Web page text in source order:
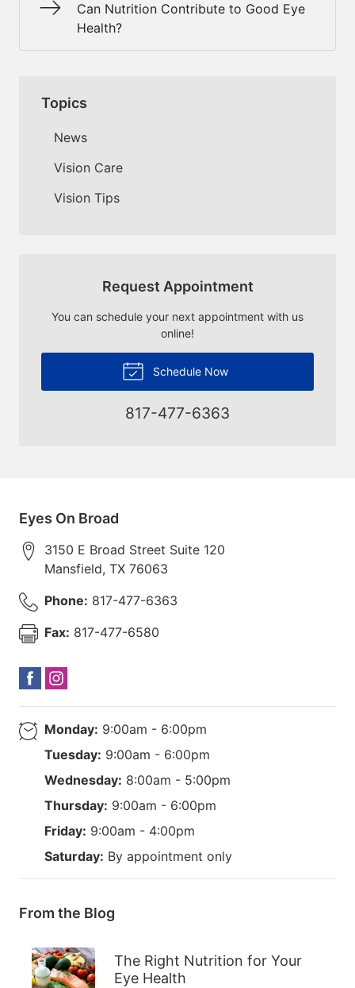
Can Nutrition Contribute to Good Eye
Health?
Topics
News
Vision Care
Vision Tips
Request Appointment
You can schedule your next appointment with us
online!
Schedule Now
817-477-6363
Eyes On Broad
3150 E Broad Street Suite 120
Mansfield, TX 76063
Phone: 817-477-6363
Fax: 817-477-6580
Monday: 9:00am - 6:00pm
Tuesday: 9:00am - 6:00pm
Wednesday: 8:00am - 5:00pm
Thursday: 9:00am - 6:00pm
Friday: 9:00am - 4:00pm
Saturday: By appointment only
From the Blog
The Right Nutrition for Your
Eye Health